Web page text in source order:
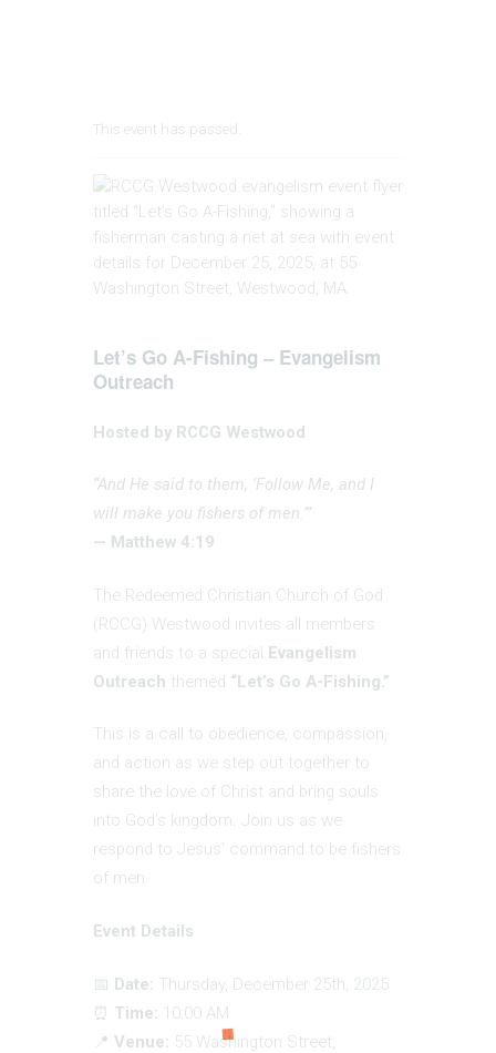
This event has passed.
Let’s Go A-Fishing – Evangelism
Outreach
Hosted by RCCG Westwood
“And He said to them, ‘Follow Me, and I
will make you fishers of men.’”
— Matthew 4:19
The Redeemed Christian Church of God
(RCCG) Westwood invites all members
and friends to a special Evangelism
Outreach themed “Let’s Go A-Fishing.”
This is a call to obedience, compassion,
and action as we step out together to
share the love of Christ and bring souls
into God’s kingdom. Join us as we
respond to Jesus’ command to be fishers
of men.
Event Details
📅 Date: Thursday, December 25th, 2025
⏰ Time: 10:00 AM
📍 Venue: 55 Washington Street,